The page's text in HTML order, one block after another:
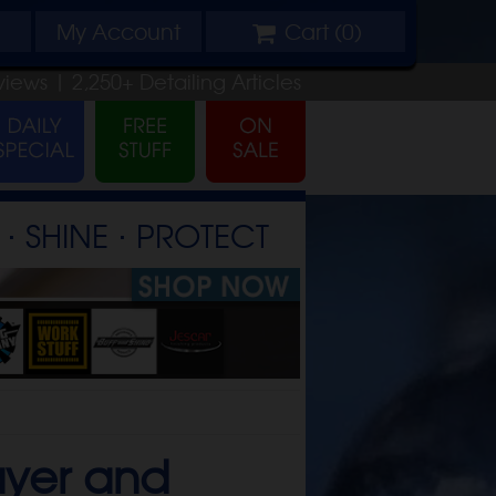
My Account Cart (0)
| 2,250+ Detailing Articles
SHINE ⋅ PROTECT
and